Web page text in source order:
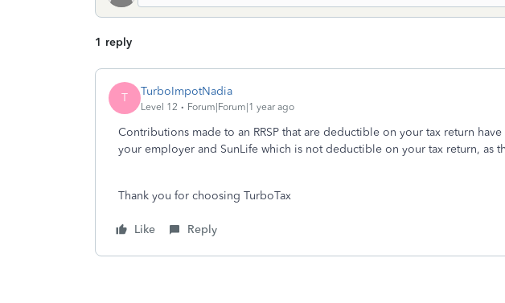
1 reply
T TurboImpotNadia
Level 12 Forum|Forum|1 year ago
Contributions made to an RRSP that are deductible on your tax return
your employer and SunLife which is not deductible on your tax return, as
Thank you for choosing TurboTax
Like Reply